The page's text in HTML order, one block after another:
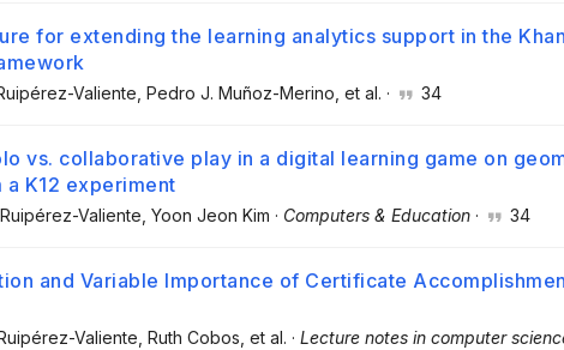
for extending the learning analytics support in the Khan
Valiente , Pedro J. Muñoz-Merino , et al. · 34
vs. collaborative play in a digital learning game on
a K12 experiment
Valiente , Yoon Jeon Kim · Computers & Education · 34
and Variable Importance of Certificate
Valiente , Ruth Cobos , et al. · Lecture notes in computer